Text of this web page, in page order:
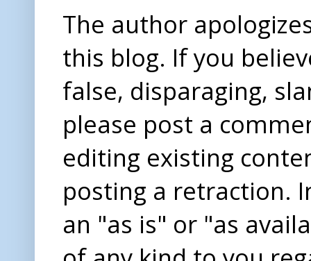
The author
this blog. If you
false, disparaging,
please post a
editing existing
posting a retraction.
an "as is" or "as